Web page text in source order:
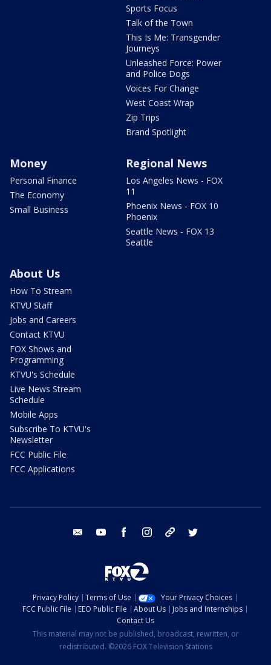
Sports Focus
Talk of the Town
This Is Me: Transgender
Journeys
Unleashed Force: Power
and Police Dogs
Voices For Change
West Coast Wrap
Zip Trips
Brand Spotlight
Money
Personal Finance
The Economy
Small Business
Regional News
Los Angeles News - FOX
11
Phoenix News - FOX 10
Phoenix
Seattle News - FOX 13
Seattle
About Us
How To Stream
KTVU Staff
Jobs and Careers
Contact KTVU
FOX Shows and
Programming
KTVU's Schedule
Live News Stream
Schedule
Mobile Apps
Subscribe To KTVU's
Newsletter
FCC Public File
FCC Applications
email youtube facebook instagram tik tok
Privacy Policy Terms of Use
Your Privacy Choices
FCC Public File
EEO Public File About Us
Jobs and Internships
Contact Us
This material may not be published, broadcast, rewritten, or
redistributed. ©2026 FOX Television Stations